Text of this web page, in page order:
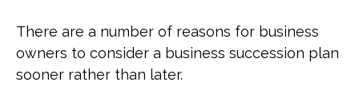
There are a number of reasons for business
owners to consider a business succession plan
sooner rather than later.